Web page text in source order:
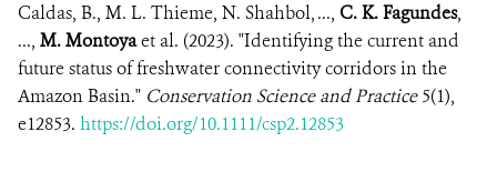
Caldas, B., M. L. Thieme, N. Shahbol, ..., C. K. Fagundes,
..., M. Montoyaet al. (2023). "Identifying the current and
future status of freshwater connectivity corridors in the
Amazon Basin." Conservation Science and Practice5(1),
e12853. https://doi.org/10.1111/csp2.12853